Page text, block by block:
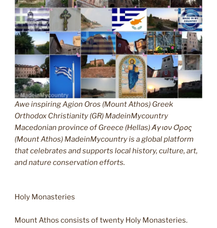
Awe inspiring Agion Oros (Mount Athos) Greek
Orthodox Christianity (GR) MadeinMycountry
Macedonian province of Greece (Hellas) Άγιον Όρος
(Mount Athos) MadeinMycountry is a global platform
that celebrates and supports local history, culture, art,
and nature conservation efforts.
Holy Monasteries
Mount Athos consists of twenty Holy Monasteries.